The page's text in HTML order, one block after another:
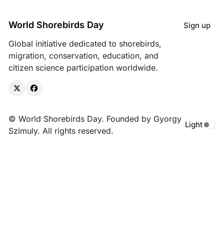
World Shorebirds Day
Global initiative dedicated to shorebirds,
migration, conservation, education, and
citizen science participation worldwide.
X Facebook
Sign up
© World Shorebirds Day. Founded by Gyorgy
Szimuly. All rights reserved.
Toggle
Light